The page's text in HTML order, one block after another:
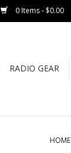
0 Items - $0.00
RADIO GEAR
HOME